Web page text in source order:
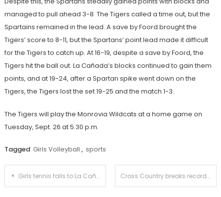
managed to pull ahead 3-8. The Tigers called a time out, but the
Spartains remained in the lead. A save by Foord brought the
Tigers’ score to 8-11, but the Spartans’ point lead made it difficult
for the Tigers to catch up. At 16-19, despite a save by Foord, the
Tigers hit the ball out. La Cañada’s blocks continued to gain them
points, and at 19-24, after a Spartan spike went down on the
Tigers, the Tigers lost the set 19-25 and the match 1-3.
The Tigers will play the Monrovia Wildcats at a home game on
Tuesday, Sept. 26 at 5:30 p.m.
Tagged Girls Volleyball , sports
Post
Girls tennis falls to La Cañada in first league match Cross Country breaks records at annual Woodbridge Invitational Meet.